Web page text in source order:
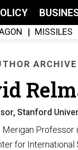
MISSILES
ARCHIVE
Stanford
Merigan
for